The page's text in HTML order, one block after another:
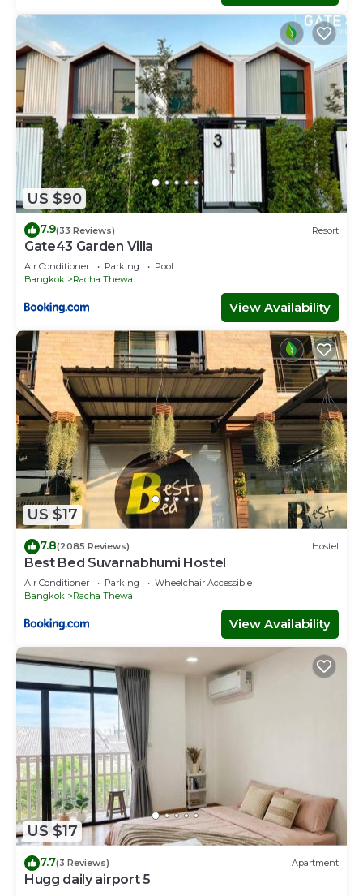
US $90
7.9(33 Reviews) Resort
Gate43 Garden Villa
Air Conditioner Parking
Pool
Bangkok
Racha Thewa
View Availability
US $17
7.8(2085 Reviews) Hostel
Best Bed Suvarnabhumi Hostel
Air Conditioner Parking
Wheelchair Accessible
Bangkok
Racha Thewa
View Availability
US $17
7.7(3 Reviews) Apartment
Hugg daily airport 5